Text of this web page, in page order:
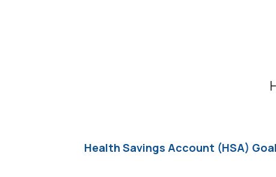
Health Savings Account (HSA)